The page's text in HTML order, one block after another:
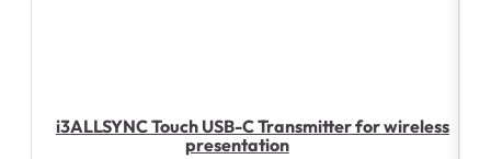
i3ALLSYNC Touch USB-C Transmitter for wireless
presentation